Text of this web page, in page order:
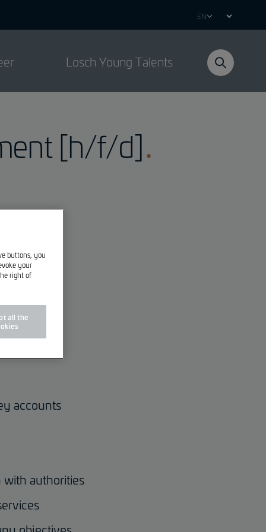
Select
Losch Young Talents
[h/f/d]
accounts
with authorities
buttons, you
your
right of
all the